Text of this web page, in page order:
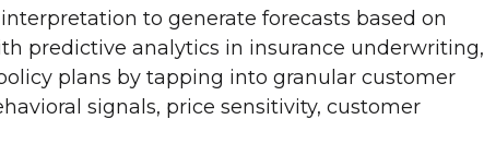
to generate forecasts based on
predictive analytics in insurance underwriting,
plans by tapping into granular customer
signals, price sensitivity, customer